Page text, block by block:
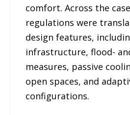
comfort. Across the
regulations were
design features,
infrastructure, flood-
measures, passive
open spaces, and
configurations.